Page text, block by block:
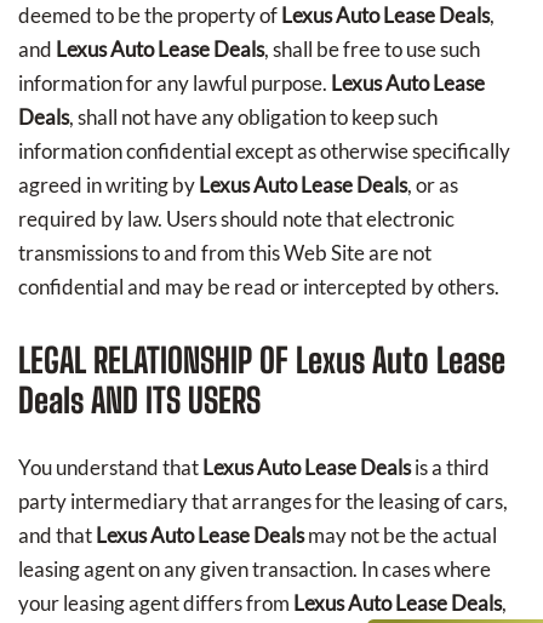
deemed to be the property ofLexus Auto Lease Deals,
and Lexus Auto Lease Deals, shall be free to use such
information for any lawful purpose. Lexus Auto Lease
Deals, shall not have any obligation to keep such
information confidential except as otherwise specifically
agreed in writing byLexus Auto Lease Deals, or as
required by law. Users should note that electronic
transmissions to and from this Web Site are not
confidential and may be read or intercepted by others.
LEGAL RELATIONSHIP OF Lexus Auto Lease
DealsAND ITS USERS
You understand thatLexus Auto Lease Dealsis a third
party intermediary that arranges for the leasing of cars,
and thatLexus Auto Lease Dealsmay not be the actual
leasing agent on any given transaction. In cases where
your leasing agent differs from Lexus Auto Lease Deals,